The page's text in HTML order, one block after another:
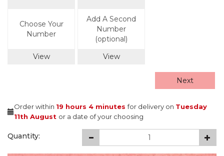
Choose Your
Number
View
Add A Second
Number
(optional)
View
Next
Order within 19 hours 4 minutesfor delivery on Tuesday
11th August or a date of your choosing
Quantity: